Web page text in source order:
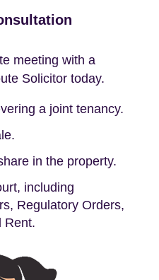
meeting with a
Solicitor today.
a joint tenancy.
in the property.
including
Regulatory Orders,
Rent.